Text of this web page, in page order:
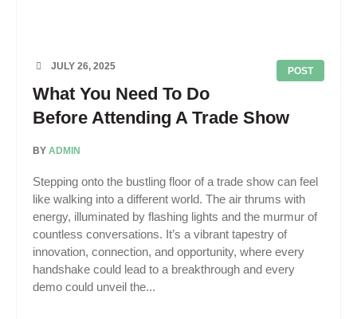
POST
JULY 26, 2025
What You Need To Do
Before Attending A Trade Show
BY ADMIN
Stepping onto the bustling floor of a trade show can feel
like walking into a different world. The air thrums with
energy, illuminated by flashing lights and the murmur of
countless conversations. It’s a vibrant tapestry of
innovation, connection, and opportunity, where every
handshake could lead to a breakthrough and every
demo could unveil the...